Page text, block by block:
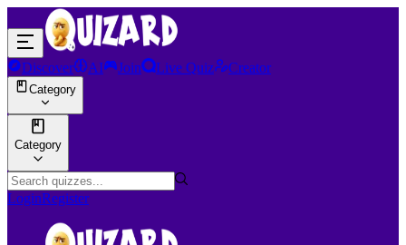
Discover AI Join Live Quiz Creator
Category
Category
LoginRegister